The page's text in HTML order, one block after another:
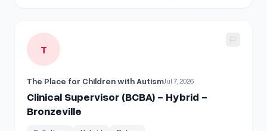
View details for Clinical Supervisor (BCBA) - Hybrid -
T
The Place for Children with AutismJul 7, 2026
Clinical Supervisor (BCBA) - Hybrid -
Bronzeville